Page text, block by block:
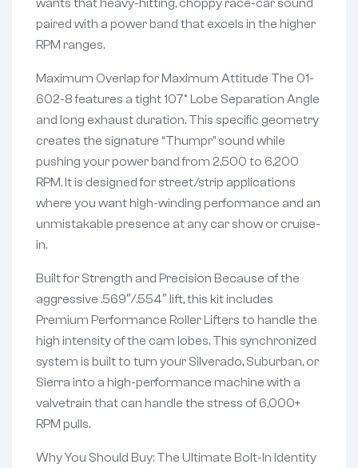
wants that heavy-hitting, choppy race-car sound
paired with a power band that excels in the higher
RPM ranges.
Maximum Overlap for Maximum Attitude The 01-
602-8 features a tight 107° Lobe Separation Angle
and long exhaust duration. This specific geometry
creates the signature “Thumpr” sound while
pushing your power band from 2,500 to 6,200
RPM. It is designed for street/strip applications
where you want high-winding performance and an
unmistakable presence at any car show or cruise-
in.
Built for Strength and Precision Because of the
aggressive .569″/.554″ lift, this kit includes
Premium Performance Roller Lifters to handle the
high intensity of the cam lobes. This synchronized
system is built to turn your Silverado, Suburban, or
Sierra into a high-performance machine with a
valvetrain that can handle the stress of 6,000+
RPM pulls.
Why You Should Buy: The Ultimate Bolt-In Identity